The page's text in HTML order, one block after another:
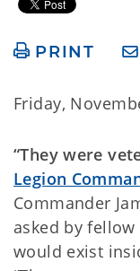
PRINT
Friday,
“They were
Legion
Commander
asked by
would exist